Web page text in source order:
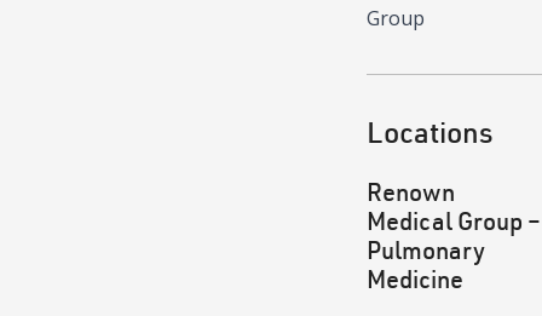
Group
Locations
Renown
Medical Group –
Pulmonary
Medicine